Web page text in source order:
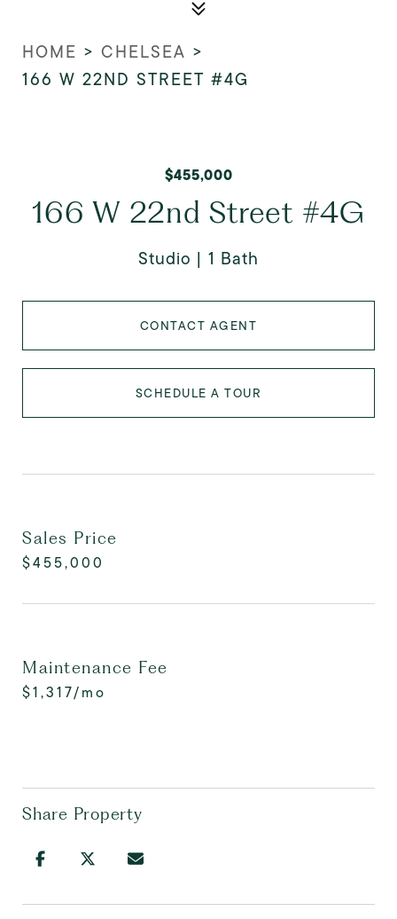
HOME > CHELSEA >
166 W 22ND STREET #4G
$455,000
166 W 22nd Street #4G
Studio 1 Bath
CONTACT AGENT
SCHEDULE A TOUR
Sales Price
$455,000
Maintenance Fee
$1,317/mo
Share Property